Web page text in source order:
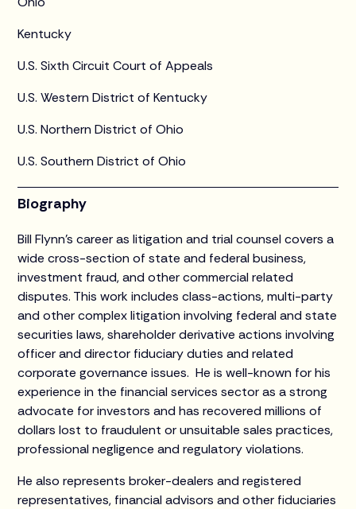
Kentucky
U.S. Sixth Circuit Court of Appeals
U.S. Western District of Kentucky
U.S. Northern District of Ohio
U.S. Southern District of Ohio
Biography
Bill Flynn’s career as litigation and trial counsel covers a
wide cross-section of state and federal business,
investment fraud, and other commercial related
disputes. This work includes class-actions, multi-party
and other complex litigation involving federal and state
securities laws, shareholder derivative actions involving
officer and director fiduciary duties and related
corporate governance issues. He is well-known for his
experience in the financial services sector as a strong
advocate for investors and has recovered millions of
dollars lost to fraudulent or unsuitable sales practices,
professional negligence and regulatory violations.
He also represents broker-dealers and registered
representatives, financial advisors and other fiduciaries